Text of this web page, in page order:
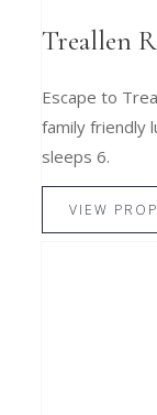
Treallen
Escape to
family friendly
sleeps 6.
VIEW